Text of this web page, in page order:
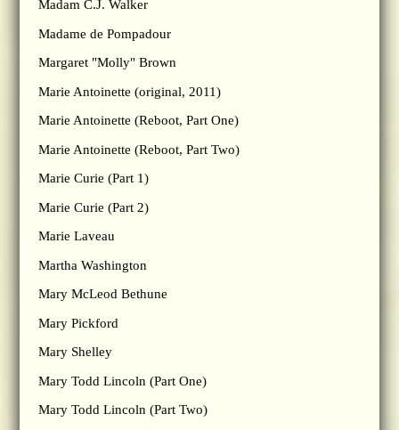
Madam C.J. Walker
Madame de Pompadour
Margaret "Molly" Brown
Marie Antoinette (original, 2011)
Marie Antoinette (Reboot, Part One)
Marie Antoinette (Reboot, Part Two)
Marie Curie (Part 1)
Marie Curie (Part 2)
Marie Laveau
Martha Washington
Mary McLeod Bethune
Mary Pickford
Mary Shelley
Mary Todd Lincoln (Part One)
Mary Todd Lincoln (Part Two)